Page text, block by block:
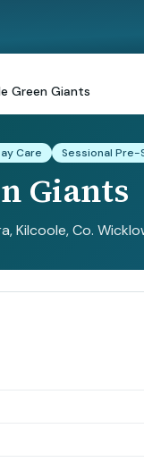
Green Giants
Care Sessional Pre-
Giants
Kilcoole, Co.